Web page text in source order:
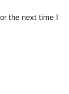
the next time I